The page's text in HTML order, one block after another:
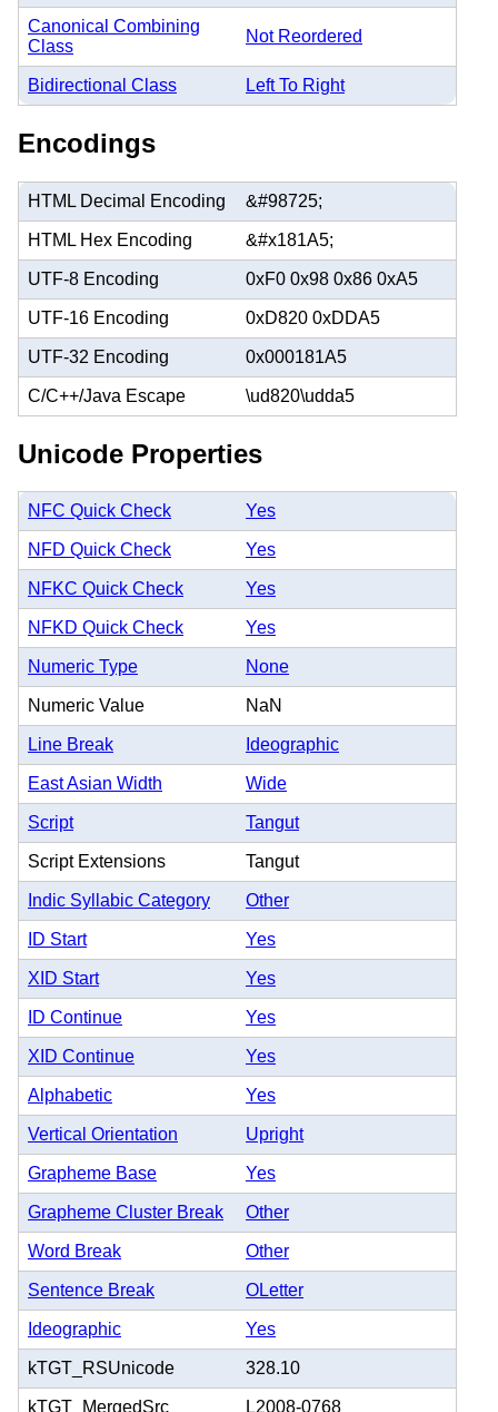
Canonical Combining
Class
Not Reordered
Bidirectional Class Left To Right
Encodings
HTML Decimal Encoding &#98725;
HTML Hex Encoding &#x181A5;
UTF-8 Encoding 0xF0 0x98 0x86 0xA5
UTF-16 Encoding 0xD820 0xDDA5
UTF-32 Encoding 0x000181A5
C/C++/Java Escape \ud820\udda5
Unicode Properties
NFC Quick Check Yes
NFD Quick Check Yes
NFKC Quick Check Yes
NFKD Quick Check Yes
Numeric Type None
Numeric Value NaN
Line Break Ideographic
East Asian Width Wide
Script Tangut
Script Extensions Tangut
Indic Syllabic Category Other
ID Start Yes
XID Start Yes
ID Continue Yes
XID Continue Yes
Alphabetic Yes
Vertical Orientation Upright
Grapheme Base Yes
Grapheme Cluster Break Other
Word Break Other
Sentence Break OLetter
Ideographic Yes
kTGT_RSUnicode 328.10
kTGT_MergedSrc L2008-0768